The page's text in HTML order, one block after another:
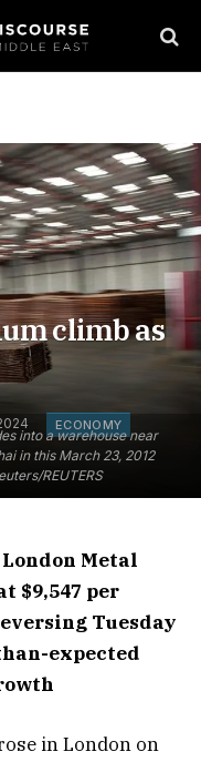
into a warehouse near
in this March 23, 2012
REUTERS
climb as
ECONOMY
Metal
$9,547 per
Tuesday
expected
in London on